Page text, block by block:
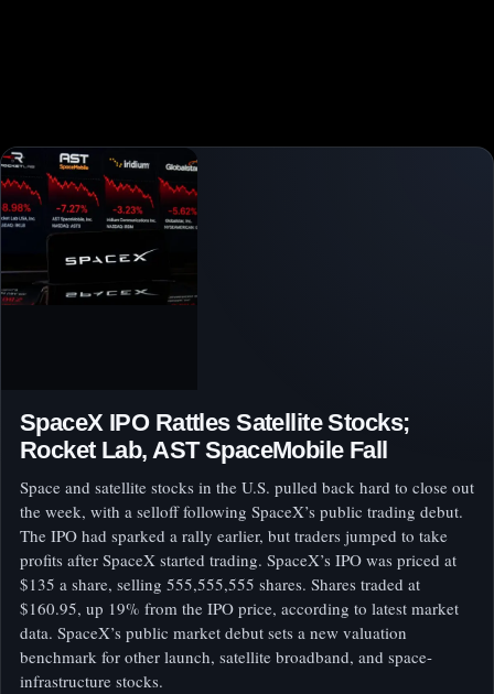
SpaceX IPO Rattles Satellite Stocks;
Rocket Lab, AST SpaceMobile Fall
Space and satellite stocks in the U.S. pulled back hard to close out
the week, with a selloff following SpaceX’s public trading debut.
The IPO had sparked a rally earlier, but traders jumped to take
profits after SpaceX started trading. SpaceX’s IPO was priced at
$135 a share, selling 555,555,555 shares. Shares traded at
$160.95, up 19% from the IPO price, according to latest market
data. SpaceX’s public market debut sets a new valuation
benchmark for other launch, satellite broadband, and space-
infrastructure stocks.